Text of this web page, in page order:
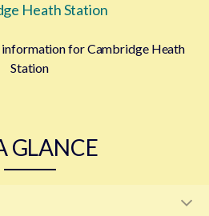
Heath Station
information for Cambridge Heath
Station
GLANCE